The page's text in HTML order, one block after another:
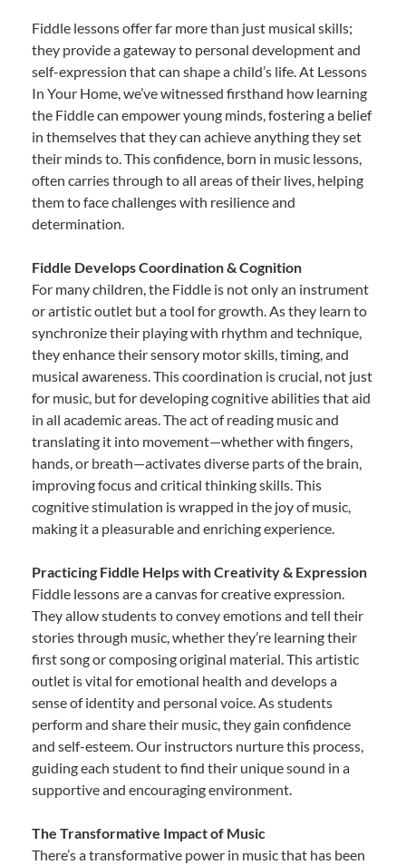
Fiddle lessons offer far more than just musical skills;
they provide a gateway to personal development and
self-expression that can shape a child’s life. At Lessons
In Your Home, we’ve witnessed firsthand how learning
the Fiddle can empower young minds, fostering a belief
in themselves that they can achieve anything they set
their minds to. This confidence, born in music lessons,
often carries through to all areas of their lives, helping
them to face challenges with resilience and
determination.
Fiddle Develops Coordination & Cognition
For many children, the Fiddle is not only an instrument
or artistic outlet but a tool for growth. As they learn to
synchronize their playing with rhythm and technique,
they enhance their sensory motor skills, timing, and
musical awareness. This coordination is crucial, not just
for music, but for developing cognitive abilities that aid
in all academic areas. The act of reading music and
translating it into movement—whether with fingers,
hands, or breath—activates diverse parts of the brain,
improving focus and critical thinking skills. This
cognitive stimulation is wrapped in the joy of music,
making it a pleasurable and enriching experience.
Practicing Fiddle Helps with Creativity & Expression
Fiddle lessons are a canvas for creative expression.
They allow students to convey emotions and tell their
stories through music, whether they’re learning their
first song or composing original material. This artistic
outlet is vital for emotional health and develops a
sense of identity and personal voice. As students
perform and share their music, they gain confidence
and self-esteem. Our instructors nurture this process,
guiding each student to find their unique sound in a
supportive and encouraging environment.
The Transformative Impact of Music
There’s a transformative power in music that has been